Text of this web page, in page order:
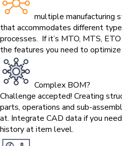
multiple manufacturing
that accommodates different
processes. If it’s MTO, MTS,
the features you need to
Complex BOM?
Challenge accepted! Creating
parts, operations and sub-
at. Integrate CAD data if you
history at item level.